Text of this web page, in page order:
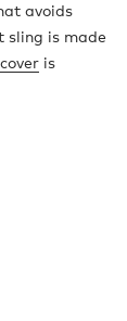
avoids
sling is made
is